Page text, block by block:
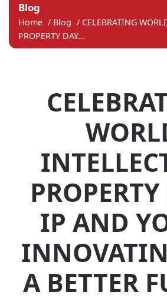
Blog
Home / Blog / CELEBRATING
PROPERTY DAY...
IP AND
A BETTER